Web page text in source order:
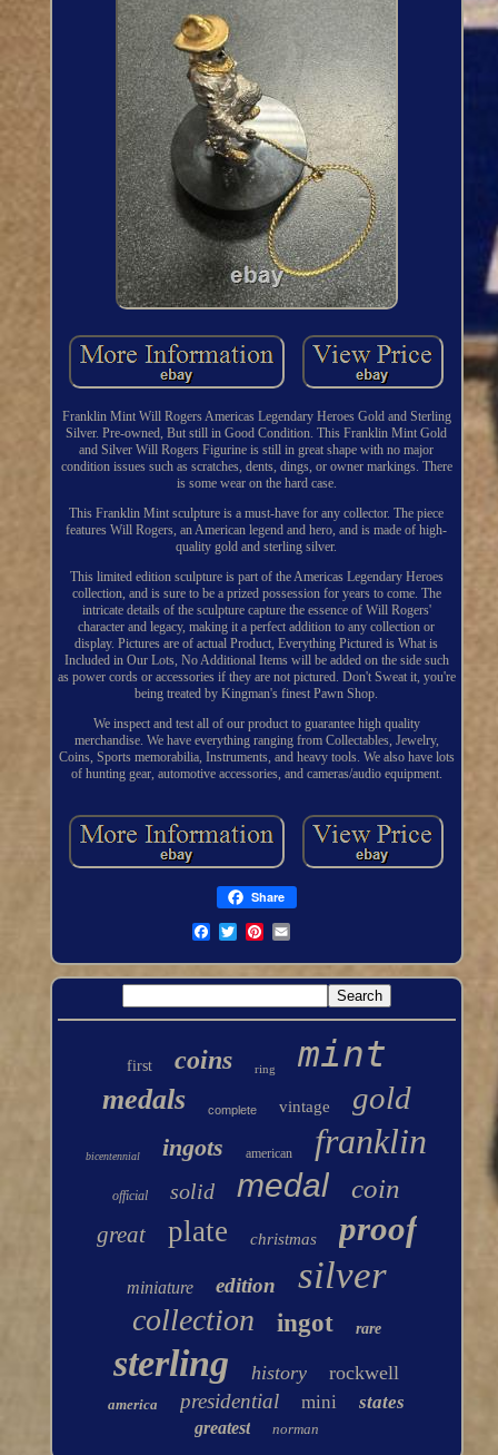
Franklin Mint Will Rogers Americas Legendary Heroes Gold and Sterling
Silver. Pre-owned, But still in Good Condition. This Franklin Mint Gold
and Silver Will Rogers Figurine is still in great shape with no major
condition issues such as scratches, dents, dings, or owner markings. There
is some wear on the hard case.
This Franklin Mint sculpture is a must-have for any collector. The piece
features Will Rogers, an American legend and hero, and is made of high-
quality gold and sterling silver.
This limited edition sculpture is part of the Americas Legendary Heroes
collection, and is sure to be a prized possession for years to come. The
intricate details of the sculpture capture the essence of Will Rogers'
character and legacy, making it a perfect addition to any collection or
display. Pictures are of actual Product, Everything Pictured is What is
Included in Our Lots, No Additional Items will be added on the side such
as power cords or accessories if they are not pictured. Don't Sweat it, you're
being treated by Kingman's finest Pawn Shop.
We inspect and test all of our product to guarantee high quality
merchandise. We have everything ranging from Collectables, Jewelry,
Coins, Sports memorabilia, Instruments, and heavy tools. We also have lots
of hunting gear, automotive accessories, and cameras/audio equipment.
Share
first coins ring mint
medals complete vintage gold
bicentennial ingots american franklin
official solid medal coin
great plate christmas proof
miniature edition silver
collection ingot rare
sterling history rockwell
america presidential mini states
greatest norman